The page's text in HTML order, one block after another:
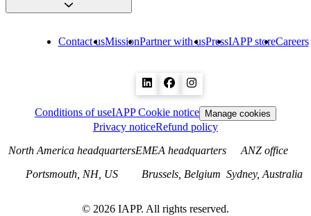
Contact usMissionPartner with usPressIAPP storeCareers
Conditions of useIAPP Cookie notice Manage cookies
Privacy noticeRefund policy
North America headquarters
Portsmouth, NH, US
EMEA headquarters
Brussels, Belgium
ANZ office
Sydney, Australia
© 2026 IAPP. All rights reserved.